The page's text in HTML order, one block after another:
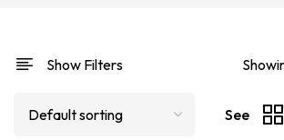
Show Filters
See